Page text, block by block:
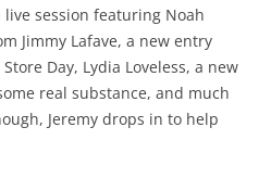
live session featuring Noah
Jimmy Lafave, a new entry
Day, Lydia Loveless, a new
real substance, and much
Jeremy drops in to help